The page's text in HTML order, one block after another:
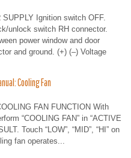
Ignition switch OFF.
unlock switch RH connector.
power window and door
and ground. (+) (–) Voltage
Cooling Fan
FAN FUNCTION With
“COOLING FAN” in “ACTIVE
Touch “LOW”, “MID”, “HI” on
fan operates...